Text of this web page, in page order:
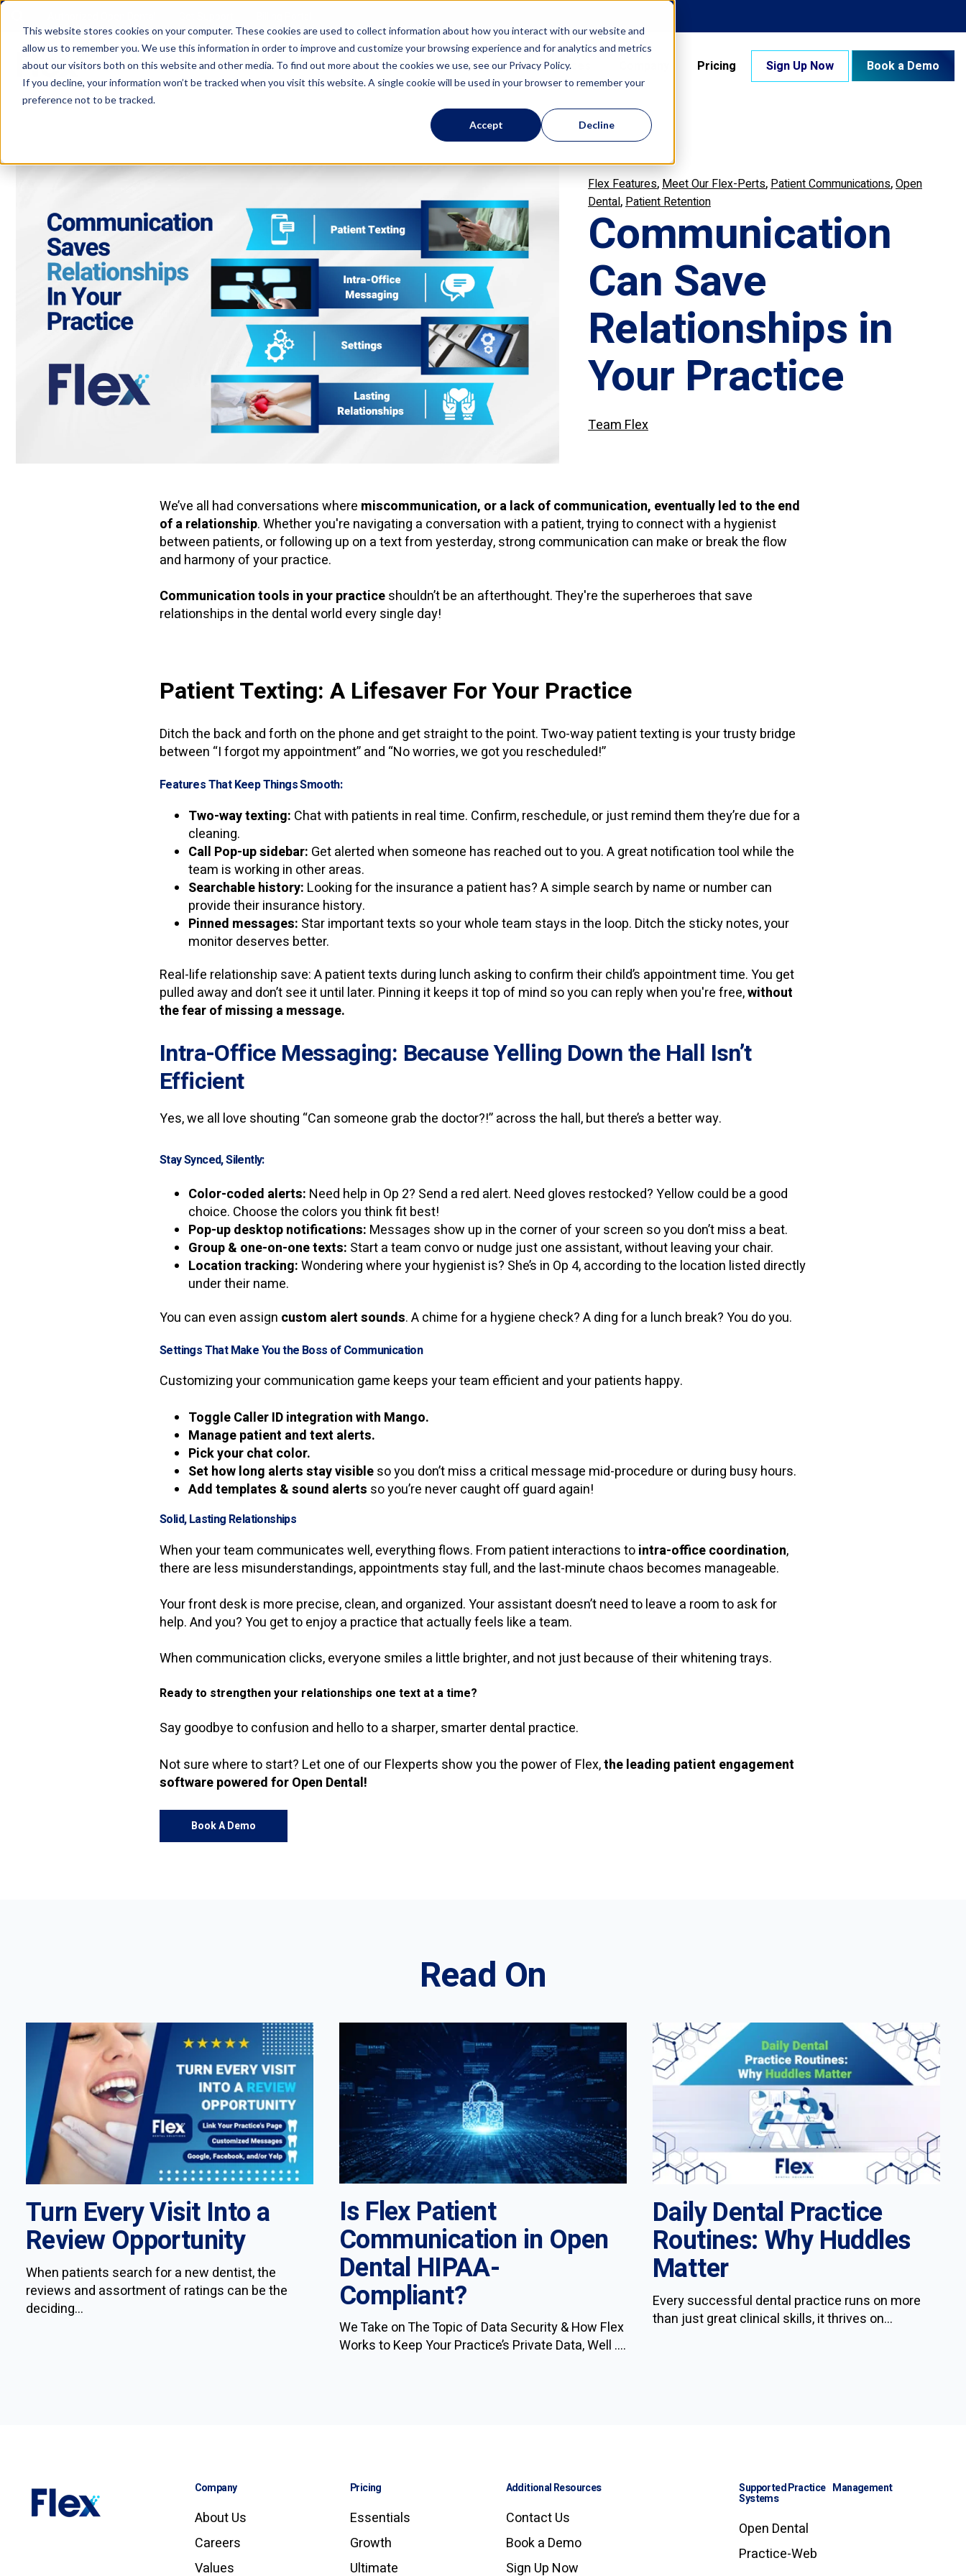
This website stores cookies on your computer. These cookies are used to collect information about how you interact with our website and
allow us to remember you. We use this information in order to improve and customize your browsing experience and for analytics and metrics
about our visitors both on this website and other media. To find out more about the cookies we use, see our Privacy Policy.
If you decline, your information won’t be tracked when you visit this website. A single cookie will be used in your browser to remember your
preference not to be tracked.
Accept Decline
Features Resources Pricing Sign Up Now Book a Demo
Flex Features,Meet Our Flex-Perts,Patient Communications,Open
Dental,Patient Retention
Communication
Can Save
Relationships in
Your Practice
Team Flex
We’ve all had conversations where miscommunication, or a lack of communication, eventually led to the end
of a relationship. Whether you're navigating a conversation with a patient, trying to connect with a hygienist
between patients, or following up on a text from yesterday, strong communication can make or break the flow
and harmony of your practice.
Communication tools in your practiceshouldn’t be an afterthought. They're the superheroes that save
relationships in the dental world every single day!
Patient Texting: A Lifesaver For Your Practice
Ditch the back and forth on the phone and get straight to the point. Two-way patient texting is your trusty bridge
between “I forgot my appointment” and “No worries, we got you rescheduled!”
Features That Keep Things Smooth:
Two-way texting: Chat with patients in real time. Confirm, reschedule, or just remind them they’re due for a
cleaning.
Call Pop-up sidebar: Get alerted when someone has reached out to you. A great notification tool while the
team is working in other areas.
Searchable history: Looking for the insurance a patient has? A simple search by name or number can
provide their insurance history.
Pinned messages: Star important texts so your whole team stays in the loop. Ditch the sticky notes, your
monitor deserves better.
Real-life relationship save: A patient texts during lunch asking to confirm their child’s appointment time. You get
pulled away and don’t see it until later. Pinning it keeps it top of mind so you can reply when you're free,without
the fear of missing a message.
Intra-Office Messaging: Because Yelling Down the Hall Isn’t
Efficient
Yes, we all love shouting “Can someone grab the doctor?!” across the hall, but there’s a better way.
Stay Synced, Silently:
Color-coded alerts: Need help in Op 2? Send a red alert. Need gloves restocked? Yellow could be a good
choice. Choose the colors you think fit best!
Pop-up desktop notifications: Messages show up in the corner of your screen so you don’t miss a beat.
Group & one-on-one texts: Start a team convo or nudge just one assistant, without leaving your chair.
Location tracking:Wondering where your hygienist is? She’s in Op 4, according to the location listed directly
under their name.
You can even assign custom alert sounds. A chime for a hygiene check? A ding for a lunch break? You do you.
Settings That Make You the Boss of Communication
Customizing your communication game keeps your team efficient and your patients happy.
Toggle Caller ID integration with Mango.
Manage patient and text alerts.
Pick your chat color.
Set how long alerts stay visibleso you don’t miss a critical message mid-procedure or during busy hours.
Add templates & sound alerts so you’re never caught off guard again!
Solid, Lasting Relationships
When your team communicates well, everything flows. From patient interactions tointra-office coordination,
there are less misunderstandings, appointments stay full, and the last-minute chaos becomes manageable.
Your front desk is more precise, clean, and organized. Your assistant doesn’t need to leave a room to ask for
help. And you? You get to enjoy a practice that actually feels like a team.
When communication clicks, everyone smiles a little brighter, and not just because of their whitening trays.
Ready to strengthen your relationships one text at a time?
Say goodbye to confusion and hello to a sharper, smarter dental practice.
Not sure where to start? Let one of our Flexperts show you the power of Flex,the leading patient engagement
software powered for Open Dental!
Book A Demo
Read On
Turn Every Visit Into a
Review Opportunity
When patients search for a new dentist, the
reviews and assortment of ratings can be the
deciding...
Is Flex Patient
Communication in Open
Dental HIPAA-
Compliant?
We Take on The Topic of Data Security & How Flex
Works to Keep Your Practice’s Private Data, Well ....
Daily Dental Practice
Routines: Why Huddles
Matter
Every successful dental practice runs on more
than just great clinical skills, it thrives on...
Company
About Us
Careers
Values
Pricing
Essentials
Growth
Ultimate
Additional Resources
Contact Us
Book a Demo
Sign Up Now
Supported Practice Management
Systems
Open Dental
Practice-Web